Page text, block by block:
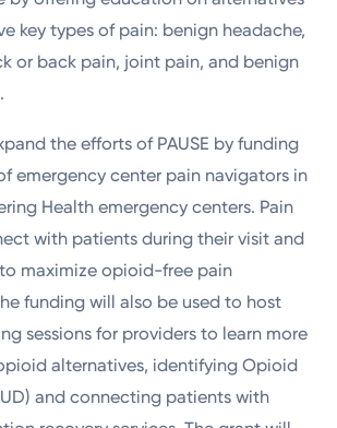
key types of pain: benign headache,
or back pain, joint pain, and benign
the efforts of PAUSE by funding
emergency center pain navigators in
Health emergency centers. Pain
with patients during their visit and
maximize opioid-free pain
funding will also be used to host
sessions for providers to learn more
alternatives, identifying Opioid
and connecting patients with